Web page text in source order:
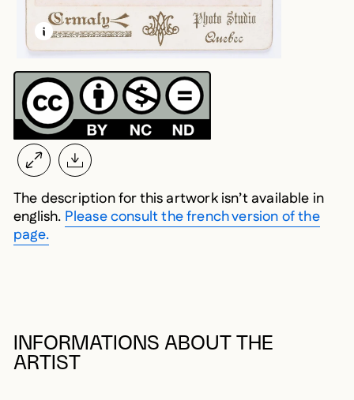
LEARN MORE ABOUT THIS MEDIA
OPEN MODAL
The description for this artwork isn’t available in
english. Please consult the french version of the
page.
INFORMATIONS ABOUT THE
ARTIST